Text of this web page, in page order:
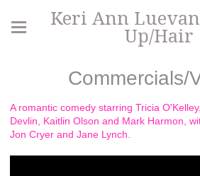
Keri Ann
Up/Hair
Commercials/
A romantic comedy starring Tricia
Devlin, Kaitlin Olson and Mark Harmon,
Jon Cryer and Jane Lynch.